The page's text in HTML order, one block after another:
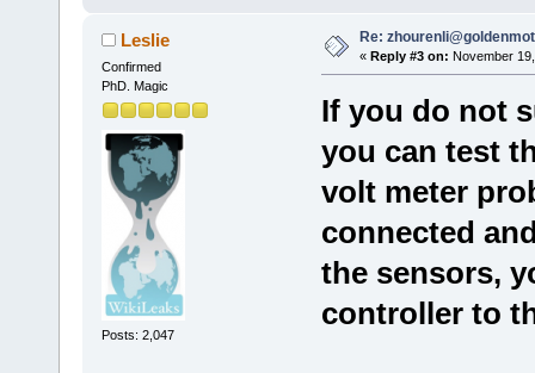
Leslie
Confirmed
PhD. Magic
Posts: 2,047
Re:
« Reply #3 on: November
If you do not
you can test
volt meter
connected
the sensors,
controller to